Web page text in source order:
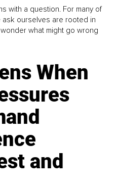
with a question. For many of
ourselves are rooted in
what might go wrong
When
and